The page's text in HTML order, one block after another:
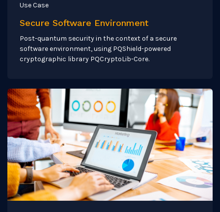
Use Case
Secure Software Environment
Post-quantum security in the context of a secure
software environment, using PQShield-powered
cryptographic library PQCryptoLib-Core.